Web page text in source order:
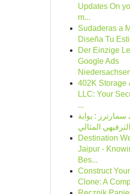
Updates On
m...
Sudaderas a
Diseña Tu
Der Einzige
Google Ads
402K Storage
LLC: Your
...
سمارترز : بوابة
المثالي
Destination
Jaipur -
Bes...
Construct
Clone: A